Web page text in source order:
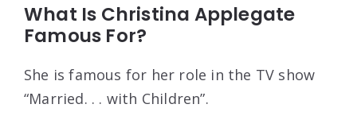
What Is Christina Applegate
Famous For?
She is famous for her role in the TV show
“Married. . . with Children”.